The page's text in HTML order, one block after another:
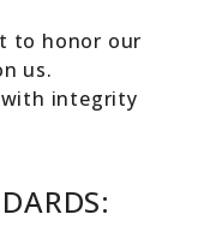
to honor our
us.
with integrity